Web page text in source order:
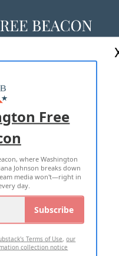
US
POLICY
Free
where Washington
Johnson breaks down
media won't—right in
day.
Subscribe
Terms of Use,our
collection notice